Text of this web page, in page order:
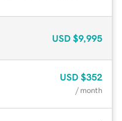
USD $9,995
USD $352
/ month